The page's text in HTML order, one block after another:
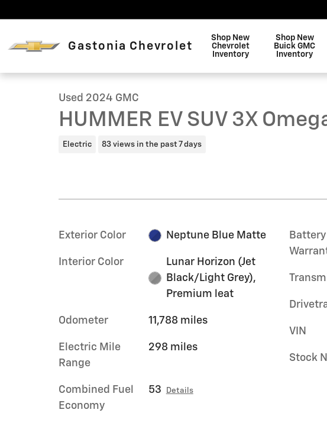
Gastonia Chevrolet
Shop New
Chevrolet
Inventory
Shop New
Buick GMC
Inventory
1 of 23 Photos
Used 2024 GMC
HUMMER EV SUV 3X
Electric 83 views in the past 7 days
Exterior Color Neptune Blue Matte
Interior Color
Lunar Horizon (Jet
Black/Light Grey),
Premium leat
Odometer 11,788 miles
Electric Mile
Range
298 miles
Combined Fuel
Economy
53 Details
Battery
VIN
Stock